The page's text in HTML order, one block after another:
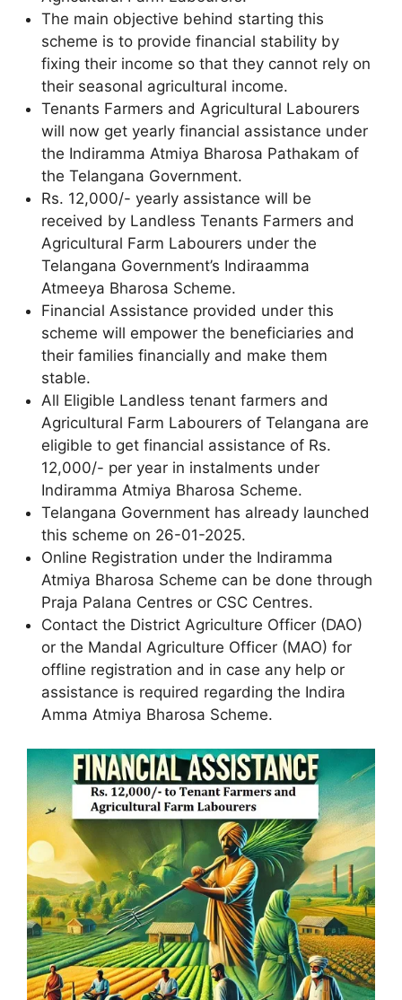
The main objective behind starting this
scheme is to provide financial stability by
fixing their income so that they cannot rely on
their seasonal agricultural income.
Tenants Farmers and Agricultural Labourers
will now get yearly financial assistance under
the Indiramma Atmiya Bharosa Pathakam of
the Telangana Government.
Rs. 12,000/- yearly assistance will be
received by Landless Tenants Farmers and
Agricultural Farm Labourers under the
Telangana Government’s Indiraamma
Atmeeya Bharosa Scheme.
Financial Assistance provided under this
scheme will empower the beneficiaries and
their families financially and make them
stable.
All Eligible Landless tenant farmers and
Agricultural Farm Labourers of Telangana are
eligible to get financial assistance of Rs.
12,000/- per year in instalments under
Indiramma Atmiya Bharosa Scheme.
Telangana Government has already launched
this scheme on 26-01-2025.
Online Registration under the Indiramma
Atmiya Bharosa Scheme can be done through
Praja Palana Centres or CSC Centres.
Contact the District Agriculture Officer (DAO)
or the Mandal Agriculture Officer (MAO) for
offline registration and in case any help or
assistance is required regarding the Indira
Amma Atmiya Bharosa Scheme.